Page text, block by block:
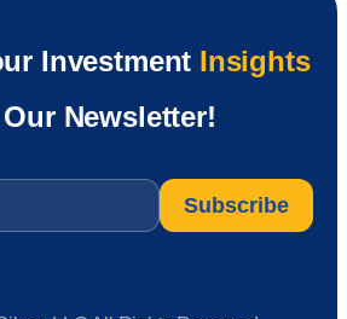
Investment Insights
Newsletter!